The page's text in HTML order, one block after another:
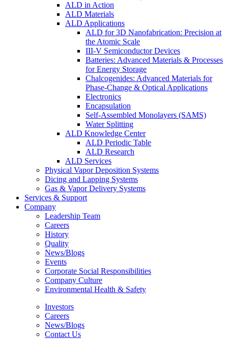
ALD in Action
ALD Materials
ALD Applications
ALD for 3D Nanofabrication: Precision at
the Atomic Scale
III-V Semiconductor Devices
Batteries: Advanced Materials & Processes
for Energy Storage
Chalcogenides: Advanced Materials for
Phase-Change & Optical Applications
Electronics
Encapsulation
Self-Assembled Monolayers (SAMS)
Water Splitting
ALD Knowledge Center
ALD Periodic Table
ALD Research
ALD Services
Physical Vapor Deposition Systems
Dicing and Lapping Systems
Gas & Vapor Delivery Systems
Services & Support
Company
Leadership Team
Careers
History
Quality
News/Blogs
Events
Corporate Social Responsibilities
Company Culture
Environmental Health & Safety
Investors
Careers
News/Blogs
Contact Us